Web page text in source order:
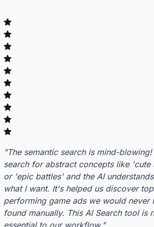
"The semantic search is mind-blowing!
search for abstract concepts like 'cute
or 'epic battles' and the AI
what I want. It's helped us discover
performing game ads we would never
found manually. This AI Search tool is
essential to our workflow. "